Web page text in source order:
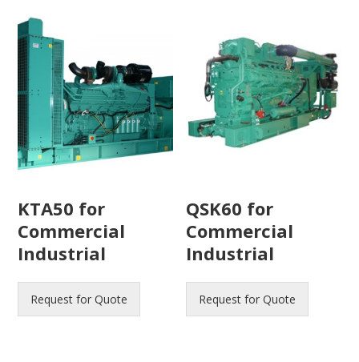
KTA50 for
Commercial
Industrial
Request for Quote
QSK60 for
Commercial
Industrial
Request for Quote